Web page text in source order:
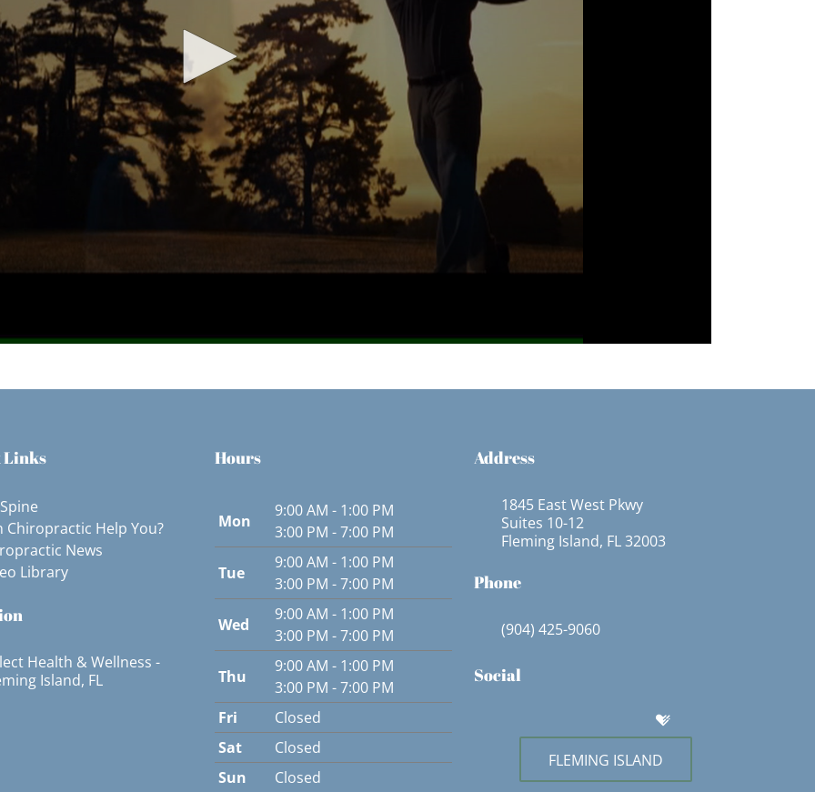
Links
Chiropractic Help You?
News
Library
Health & Wellness -
Island, FL
Hours
Mon
9:00 AM - 1:00 PM
3:00 PM - 7:00 PM
Tue
9:00 AM - 1:00 PM
3:00 PM - 7:00 PM
Wed
9:00 AM - 1:00 PM
3:00 PM - 7:00 PM
Thu
9:00 AM - 1:00 PM
3:00 PM - 7:00 PM
Fri
Closed
Sat
Closed
Sun
Closed
Address
1845 East West Pkwy
Suites 10-12
Fleming Island, FL 32003
Phone
(904) 425-9060
Social
FLEMING ISLAND